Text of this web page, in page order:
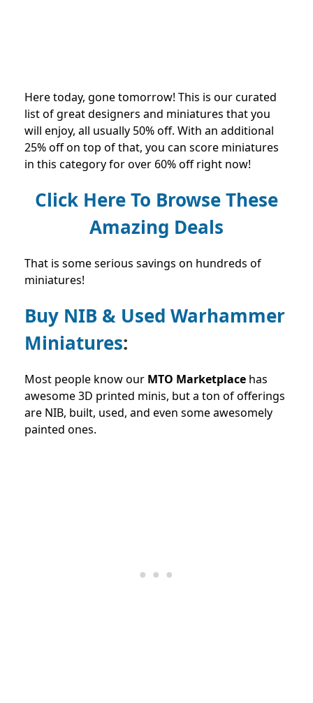
Here today, gone tomorrow! This is our curated
list of great designers and miniatures that you
will enjoy, all usually 50% off. With an additional
25% off on top of that, you can score miniatures
in this category for over 60% off right now!
Click Here To Browse These
Amazing Deals
That is some serious savings on hundreds of
miniatures!
Buy NIB & Used Warhammer
Miniatures:
Most people know our MTO Marketplace has
awesome 3D printed minis, but a ton of offerings
are NIB, built, used, and even some awesomely
painted ones.